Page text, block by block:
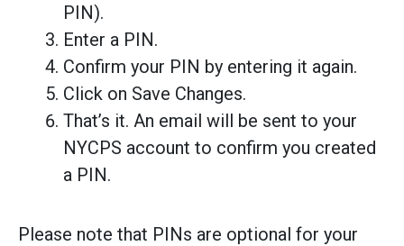
PIN).
Enter a PIN.
Confirm your PIN by entering it again.
Click on Save Changes.
That’s it. An email will be sent to your
NYCPS account to confirm you created
a PIN.
Please note that PINs are optional for your